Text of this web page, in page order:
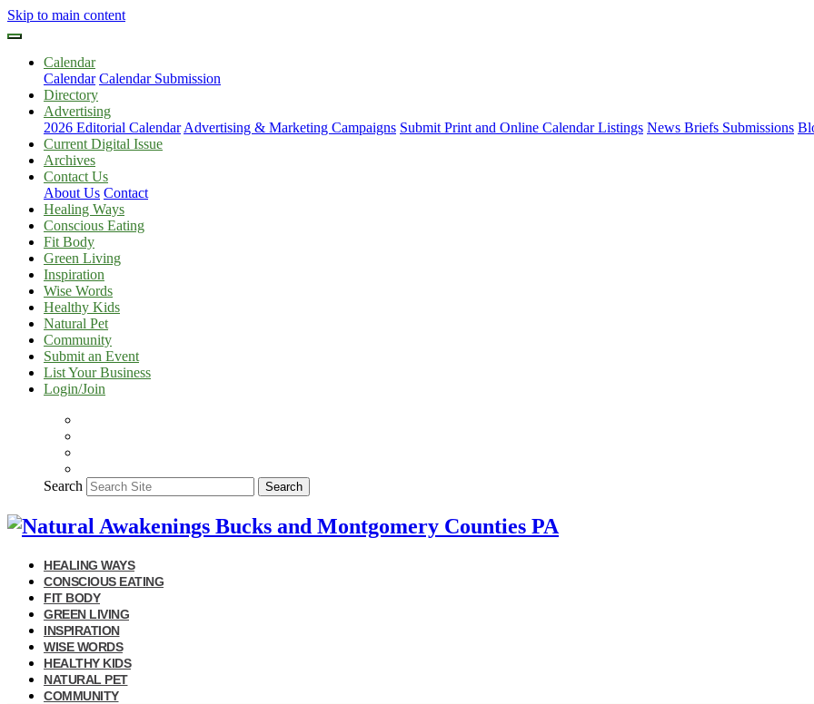
Skip to main content
Calendar
Calendar Calendar Submission
Directory
Advertising
2026 Editorial Calendar Advertising & Marketing Campaigns Submit Print and Online Calendar Listings News Briefs Submissions
Current Digital Issue
Archives
Contact Us
About Us Contact
Healing Ways
Conscious Eating
Fit Body
Green Living
Inspiration
Wise Words
Healthy Kids
Natural Pet
Community
Submit an Event
List Your Business
Login/Join
Search Search
HEALING WAYS
CONSCIOUS EATING
FIT BODY
GREEN LIVING
INSPIRATION
WISE WORDS
HEALTHY KIDS
NATURAL PET
COMMUNITY